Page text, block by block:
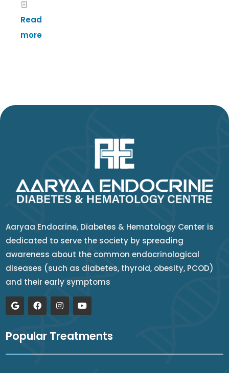
Read
more
Aaryaa Endocrine, Diabetes & Hematology Center is
dedicated to serve the society by spreading
awareness about the common endocrinological
diseases (such as diabetes, thyroid, obesity, PCOD)
and their early symptoms
Popular Treatments